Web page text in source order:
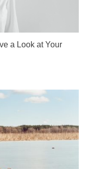
a Look at Your